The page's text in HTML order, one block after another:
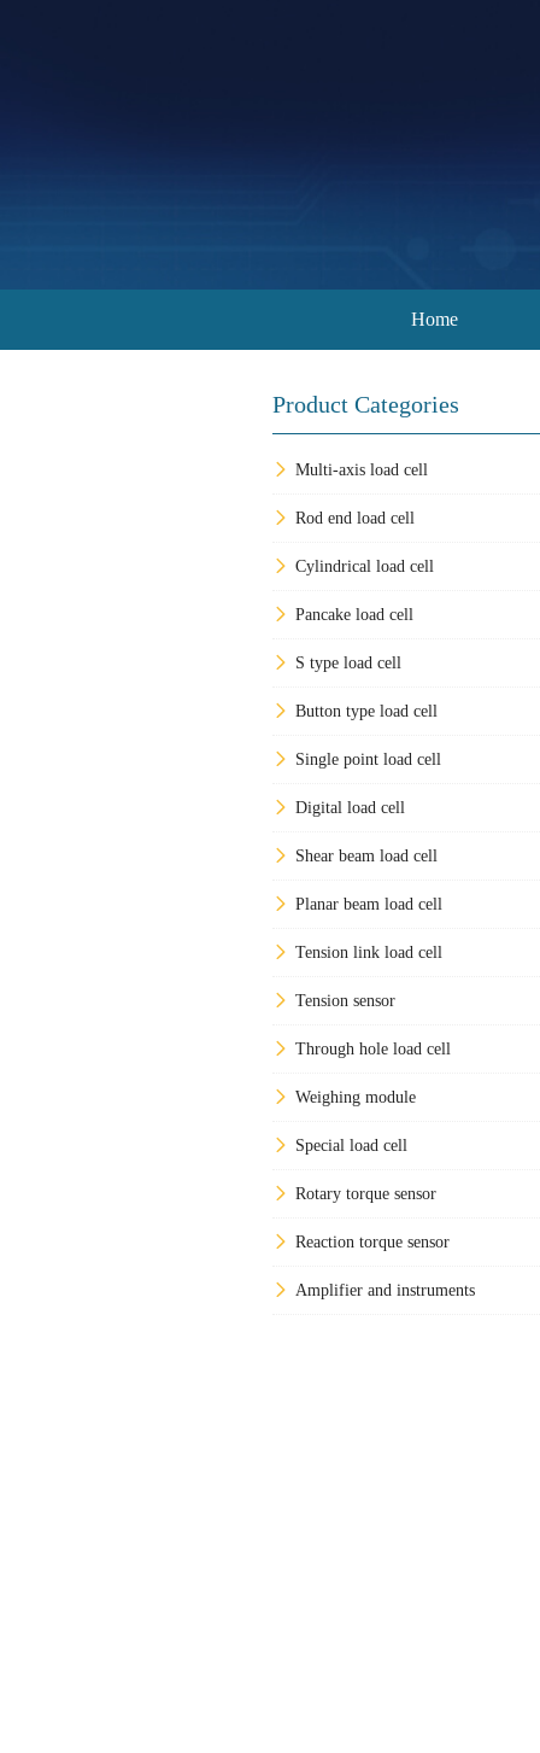
Home
Product Categories
Multi-axis load cell
Rod end load cell
Cylindrical load cell
Pancake load cell
S type load cell
Button type load cell
Single point load cell
Digital load cell
Shear beam load cell
Planar beam load cell
Tension link load cell
Tension sensor
Through hole load cell
Weighing module
Special load cell
Rotary torque sensor
Reaction torque sensor
Amplifier and instruments